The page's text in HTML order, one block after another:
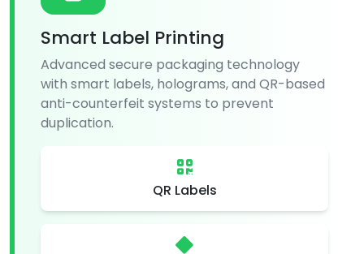
Smart Label Printing
Advanced secure packaging technology
with smart labels, holograms, and QR-based
anti-counterfeit systems to prevent
duplication.
QR Labels